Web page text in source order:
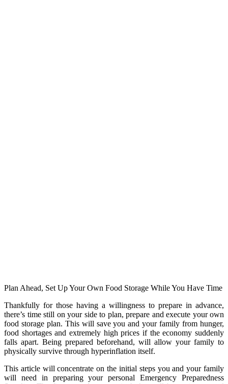
Plan Ahead, Set Up Your Own Food Storage While You Have Time
Thankfully for those having a willingness to prepare in advance,
there’s time still on your side to plan, prepare and execute your own
food storage plan. This will save you and your family from hunger,
food shortages and extremely high prices if the economy suddenly
falls apart. Being prepared beforehand, will allow your family to
physically survive through hyperinflation itself.
This article will concentrate on the initial steps you and your family
will need in preparing your personal Emergency Preparedness